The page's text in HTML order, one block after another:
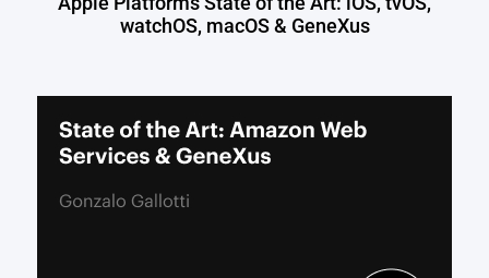
watchOS, macOS & GeneXus